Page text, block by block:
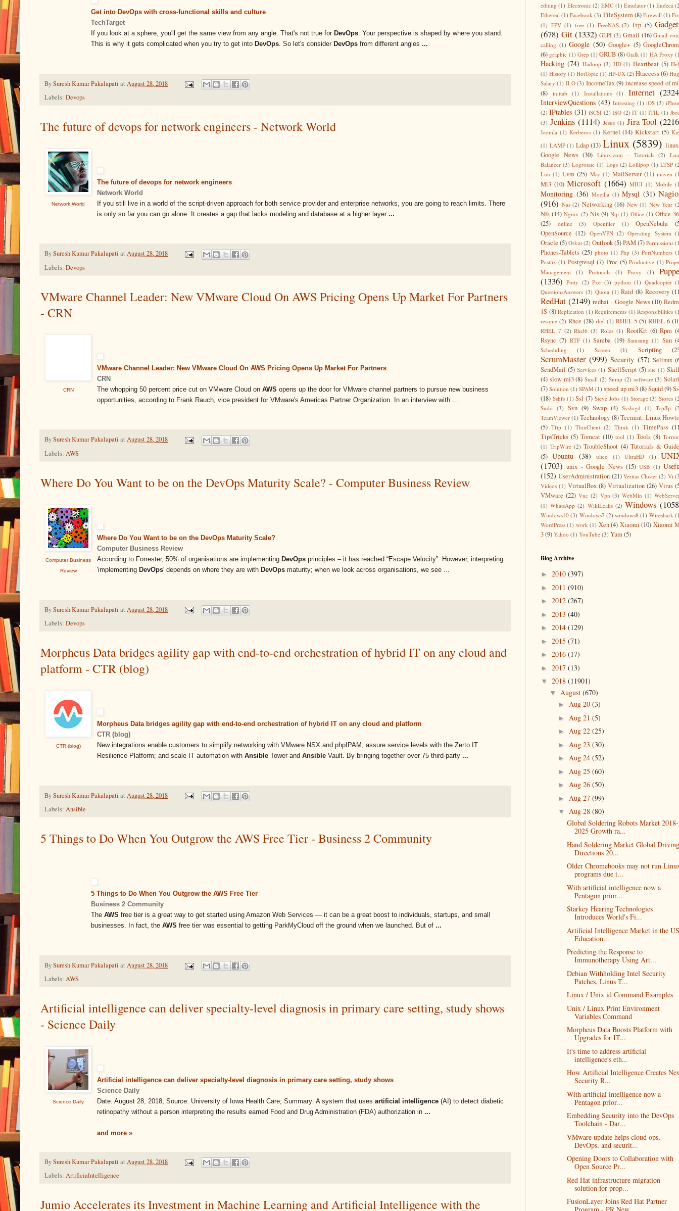
Get into DevOps with cross-functional skills and culture
TechTarget
If you look at a sphere, you'll get the same view from any angle. That's not true for DevOps. Your perspective is shaped by where you stand.
This is why it gets complicated when you try to get into DevOps. So let's consider DevOps from different angles ...
BySuresh Kumar Pakalapati at August 28, 2018
Labels: Devops
The future of devops for network engineers - Network World
Network World
The future of devops for network engineers
Network World
If you still live in a world of the script-driven approach for both service provider and enterprise networks, you are going to reach limits. There
is only so far you can go alone. It creates a gap that lacks modeling and database at a higher layer ...
BySuresh Kumar Pakalapati at August 28, 2018
Labels: Devops
VMware Channel Leader: New VMware Cloud On AWS Pricing Opens Up Market For Partners
- CRN
CRN
VMware Channel Leader: New VMware Cloud On AWS Pricing Opens Up Market For Partners
CRN
The whopping 50 percent price cut on VMware Cloud on AWS opens up the door for VMware channel partners to pursue new business
opportunities, according to Frank Rauch, vice president for VMware's Americas Partner Organization. In an interview with ...
BySuresh Kumar Pakalapati at August 28, 2018
Labels: AWS
Where Do You Want to be on the DevOps Maturity Scale? - Computer Business Review
Computer Business
Review
Where Do You Want to be on the DevOps Maturity Scale?
Computer Business Review
According to Forrester, 50% of organisations are implementing DevOps principles – it has reached “Escape Velocity”. However, interpreting
'implementing DevOps' depends on where they are with DevOps maturity; when we look across organisations, we see ...
BySuresh Kumar Pakalapati at August 28, 2018
Labels: Devops
Morpheus Data bridges agility gap with end-to-end orchestration of hybrid IT on any cloud and
platform - CTR (blog)
CTR (blog)
Morpheus Data bridges agility gap with end-to-end orchestration of hybrid IT on any cloud and platform
CTR (blog)
New integrations enable customers to simplify networking with VMware NSX and phpIPAM; assure service levels with the Zerto IT
Resilience Platform; and scale IT automation with Ansible Tower and Ansible Vault. By bringing together over 75 third-party ...
BySuresh Kumar Pakalapati at August 28, 2018
Labels: Ansible
5 Things to Do When You Outgrow the AWS Free Tier - Business 2 Community
5 Things to Do When You Outgrow the AWS Free Tier
Business 2 Community
The AWS free tier is a great way to get started using Amazon Web Services — it can be a great boost to individuals, startups, and small
businesses. In fact, the AWS free tier was essential to getting ParkMyCloud off the ground when we launched. But of ...
BySuresh Kumar Pakalapati at August 28, 2018
Labels: AWS
Artificial intelligence can deliver specialty-level diagnosis in primary care setting, study shows
- Science Daily
Science Daily
Artificial intelligence can deliver specialty-level diagnosis in primary care setting, study shows
Science Daily
Date: August 28, 2018; Source: University of Iowa Health Care; Summary: A system that uses artificial intelligence (AI) to detect diabetic
retinopathy without a person interpreting the results earned Food and Drug Administration (FDA) authorization in ...
and more »
BySuresh Kumar Pakalapati at August 28, 2018
Labels: Artificialntelligence
Jumio Accelerates its Investment in Machine Learning and Artificial Intelligence with the
editing (1) Electronic (2) EMC (1) Emulator (1) Endeca
Ethereal (1) Facebook (3) FileSystem (8) Firewall (1)
(1) FPV (1) free (1) FreeNAS (2) Ftp (5)
(678) Git (1332) GLPI (3) Gmail (16) Gmail
calling (1) Google (50) Google+ (5)
(6) graphic (1) Grep (1) GRUB (8) Gtalk (1) HA Proxy
Hacking (74) Hadoop (3) HD (1) Heartbeat (5)
(1) History (1) HotTopic (1) HP-UX (2) Htaccess(6)
Salary (1) ILO (3) IncomeTax (9) increase speed of
(8)
inittab (1) Installations (1) Internet
InterviewQuestions (43) Intresting (1) iOS (3)
(2) IPtables (31) iSCSI (2) ISO (2) IT (1) ITIL (1)
(3) Jenkins (1114) Jesus (1) Jira Tool
Joomla (1) Kerberos (1) Kernel (14) Kickstart (5)
(1) LAMP (1) Ldap (13) Linux (5839)
Google News (30) Linux.com - Tutorials (2)
Balancer (3) Logrotate (1) Logs (2) Lollipop (1) LTSP
Lun (1) Lvm (25) Mac (1) MailServer (11) maven
Mi3 (10) Microsoft (1664) MIUI (1) Mobile
Monitoring (36) Mozilla (1) Mysql (31)
(916) Nas (2) Networking (16) New (1) New Year
Nfs (14) Nginx (2) Nis (9) Ntp (1) Office (1) Office
(25)
online (3) Openfiler (1) OpenNebula
OpenSource (12) OpenVPN (2) Operating System
Oracle (5) Orkut (2) Outlook(5)PAM(7) Permissions
Phones-Tablets (25) photo (1) Php (3) PortNumbers
Postfix (1) Postgresql (7) Proc (5) Productive (1)
Management
(1) Protocols (1) Proxy (1)
(1336) Putty (2) Pxe (3) python (1) Quadcopter
QuestionsAnswers (3) Quota (1) Raid (8) Recovery
RedHat (2149) redhat - Google News (10)
1S (8) Replication (1) Requirements (1) Responsibilities
resume (2) Rhce (28) rhel (1) RHEL 5 (5) RHEL 6
RHEL 7 (2) Rhel6 (3) Roles (1) RootKit (6) Rpm
Rsync (7) RTF (1) Samba (19) Samsung (1) San
Scheduling (1) Screen (1) Scripting
ScrumMaster (999) Security (57) Selinux
SendMail (5) Services (1) ShellScript (5) site (1)
(4) slow mi3 (8) Small (2) Snmp (2) software (3)
(7) Solution (1) SPAM (1) speed up mi3(8)Squid(9)
(18) Sshfs (1) Ssl (7) Steve Jobs (1) Storage (3) Stores
Sudo (3) Svn (9) Swap (4) Syslogd (1) Tcp/Ip
TeamViewer (1) Technology (8) Tecmint: Linux
(5) Tftp (1) ThinClient (2) Think (1) TimePass
TipsTricks (5) Tomcat (10) tool (1) Tools (8)
(1) TripWire (2) TroubleShoot (4) Tutorials &
(5) Ubuntu (38) ulteo (1) UltraHD (1)
(1703) unix - Google News (15) USB (1)
(152) UserAdministration (21) Veritas Cluster (2) Vi
Videos (1) VirtualBox (8) Virtualization (26) Virus
VMware (22) Vnc (2) Vpn (3) WebMin (1)
(1) WhatsApp (2) WikiLeaks (2) Windows
Windows10 (3) Windows7 (2) windows8 (1) Wireshark
WordPress (1) work (1) Xen (4) Xiaomi (10) Xiaomi
3(9) Yahoo (1) YouTube (3) Yum(5)
Blog Archive
► 2010 (397)
► 2011 (910)
► 2012 (267)
► 2013 (40)
► 2014 (129)
► 2015 (71)
► 2016 (17)
► 2017 (13)
▼ 2018 (11901)
▼ August (670)
► Aug 20 (3)
► Aug 21 (5)
► Aug 22 (25)
► Aug 23 (30)
► Aug 24 (52)
► Aug 25 (60)
► Aug 26 (50)
► Aug 27 (99)
▼ Aug 28 (80)
Global Soldering Robots Market 2018-
2025 Growth ra...
Hand Soldering Market Global Driving
Directions 20...
Older Chromebooks may not run
programs due t...
​With artificial intelligence now a
Pentagon prior...
Starkey Hearing Technologies
Introduces World's Fi...
Artificial Intelligence Market in the US
Education...
Predicting the Response to
Immunotherapy Using Art...
Debian Withholding Intel Security
Patches, Linus T...
Linux / Unix id Command Examples
Unix / Linux Print Environment
Variables Command
Morpheus Data Boosts Platform with
Upgrades for IT...
It's time to address artificial
intelligence's eth...
How Artificial Intelligence Creates
Security R...
​With artificial intelligence now a
Pentagon prior...
Embedding Security into the DevOps
Toolchain - Dar...
VMware update helps cloud ops,
DevOps, and securit...
Opening Doors to Collaboration with
Open Source Pr...
Red Hat infrastructure migration
solution for prop...
FusionLayer Joins Red Hat Partner